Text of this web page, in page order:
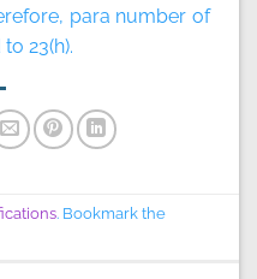
para number of
23(h).
. Bookmark the